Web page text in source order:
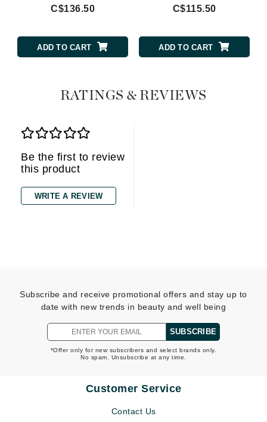
C$136.50
ADD TO CART
C$115.50
ADD TO CART
RATINGS & REVIEWS
Be the first to review
this product
WRITE A REVIEW
Subscribe and receive promotional offers and stay up to
date with new trends in beauty and well being
SUBSCRIBE
*Offer only for new subscribers and select brands only.
No spam. Unsubscribe at any time.
Customer Service
Contact Us